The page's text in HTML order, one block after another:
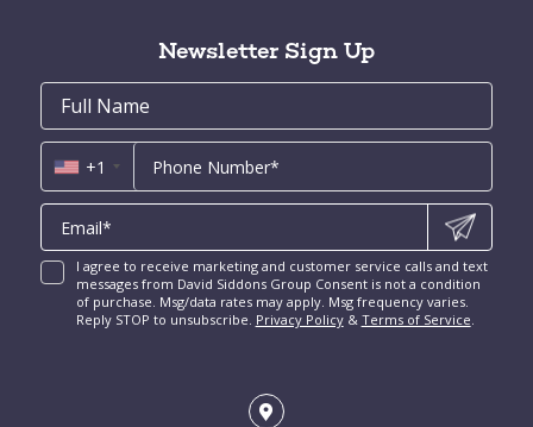
New Construction Condos Miami
New Construction Condos Fort Lauderdale
Miami Penthouses
Luxury Miami Condos
Rio Vista for Sale
Harbor Beach for Sale
Coral Ridge for Sale
Las Olas Isles for Sale
Newsletter Sign Up
Contact
Email
Us
First
Name
*
Email
Phone
+1
I agree to receive marketing and customer service calls and text
messages from David Siddons Group Consent is not a condition
of purchase. Msg/data rates may apply. Msg frequency varies.
Reply STOP to unsubscribe. Privacy Policy& Terms of Service.